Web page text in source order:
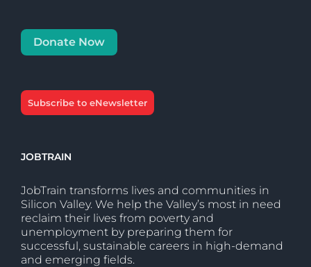
Donate Now
Subscribe to eNewsletter
JOBTRAIN
JobTrain transforms lives and communities in
Silicon Valley. We help the Valley’s most in need
reclaim their lives from poverty and
unemployment by preparing them for
successful, sustainable careers in high-demand
and emerging fields.